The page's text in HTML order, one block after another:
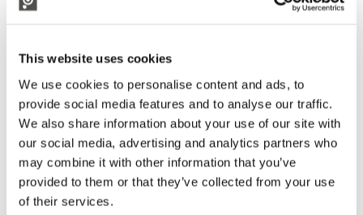
This website uses cookies
We use cookies to personalise content and ads, to
provide social media features and to analyse our traffic.
We also share information about your use of our site with
our social media, advertising and analytics partners who
may combine it with other information that you’ve
provided to them or that they’ve collected from your use
of their services.
Power supply:Pellenc battery Kit
12/44 V converterseparately)
Max. power (W): 480
Weight with head: 3,1 kg
Sound pressure (LpA)-dB(A):
Rod retracted: 74,5 - Rod extended: 73,3
Guaranteed sound power (Lwa)- dB(A):
Rod retracted: 80,0 - Rod extended: 80,2
Vibration level - m/s²: 9.9